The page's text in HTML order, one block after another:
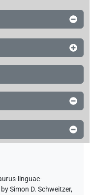
linguae-
Simon D. Schweitzer,